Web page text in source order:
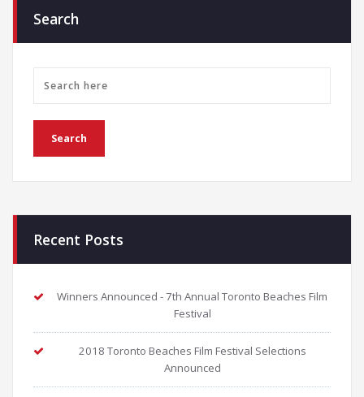
Search
Recent Posts
Winners Announced - 7th Annual Toronto Beaches Film
Festival
2018 Toronto Beaches Film Festival Selections
Announced